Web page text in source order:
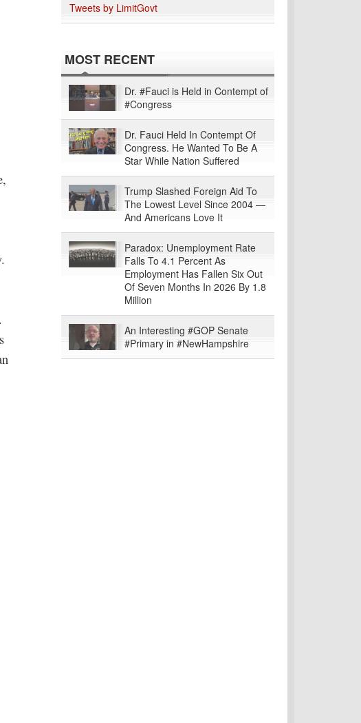
Tweets by LimitGovt
MOST RECENT
Dr. #Fauci is Held in Contempt of
#Congress
Dr. Fauci Held In Contempt Of
Congress. He Wanted To Be A
Star While Nation Suffered
Trump Slashed Foreign Aid To
The Lowest Level Since 2004 —
And Americans Love It
Paradox: Unemployment Rate
Falls To 4.1 Percent As
Employment Has Fallen Six Out
Of Seven Months In 2026 By 1.8
Million
An Interesting #GOP Senate
#Primary in #NewHampshire